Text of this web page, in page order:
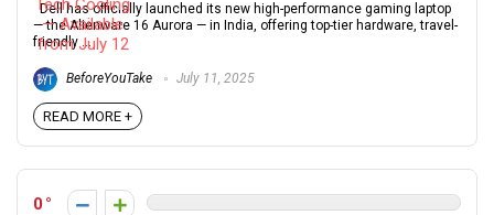
Dell has officially launched its new high-performance gaming laptop
— the Alienware 16 Aurora — in India, offering top-tier hardware, travel-
friendly ...
BeforeYouTake July 11, 2025
READ MORE +
0